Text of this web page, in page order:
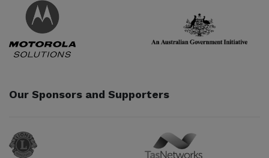
Partner URL
Our Sponsors and Supporters
Sponsor URL Sponsor URL